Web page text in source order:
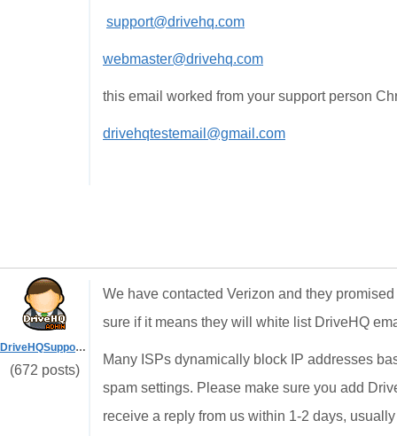
support@drivehq.com
webmaster@drivehq.com
this email worked from your support person
drivehqtestemail@gmail.com
DriveHQSupport_
(672 posts)
We have contacted Verizon and they
sure if it means they will white list DriveHQ
Many ISPs dynamically block IP addresses
spam settings. Please make sure you add
receive a reply from us within 1-2 days,